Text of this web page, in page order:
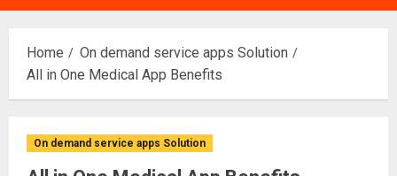
Menu
Home
On demand service apps Solution
All in One Medical App Benefits
On demand service apps Solution